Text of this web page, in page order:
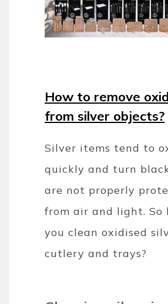
How to remove
from silver objects?
Silver items tend to
quickly and turn
are not properly
from air and light. So
you clean oxidised
cutlery and trays?